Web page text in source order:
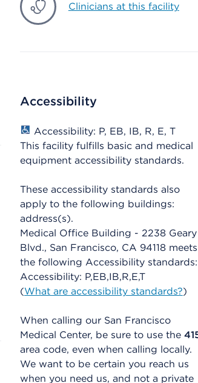
Clinicians at this facility
Accessibility
Accessibility: P, EB, IB, R, E, T
This facility fulfills basic and medical
equipment accessibility standards.
These accessibility standards also
apply to the following buildings:
address(s).
Medical Office Building - 2238 Geary
Blvd., San Francisco, CA 94118 meets
the following Accessibility standards:
Accessibility: P,EB,IB,R,E,T
(What are accessibility standards?)
When calling our San Francisco
Medical Center, be sure to use the
area code, even when calling locally.
We want to be certain you reach us
when you need us, and not a private